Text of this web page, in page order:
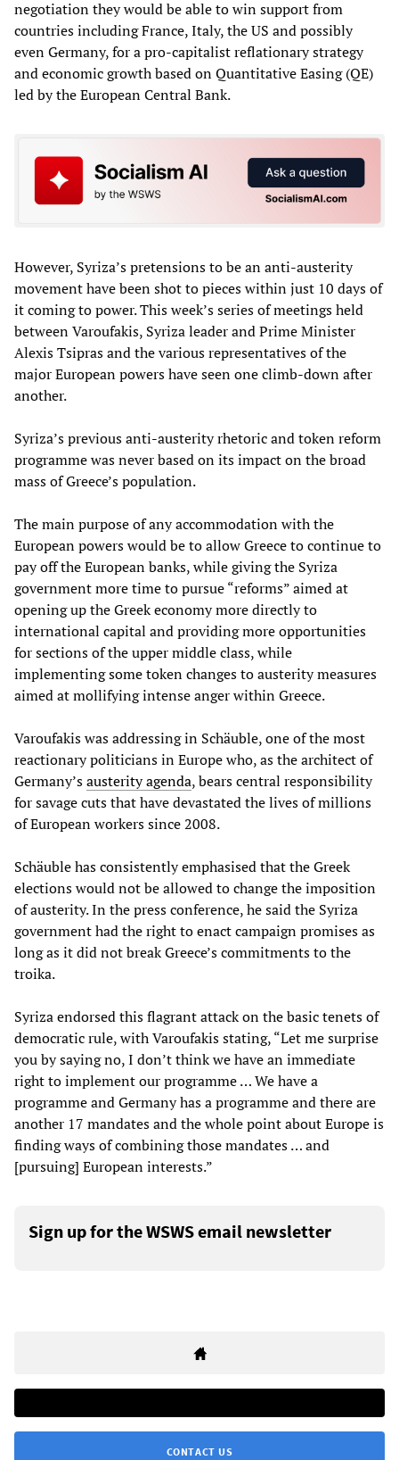
negotiation they would be able to win support from
countries including France, Italy, the US and possibly
even Germany, for a pro-capitalist reflationary strategy
and economic growth based on Quantitative Easing (QE)
led by the European Central Bank.
However, Syriza’s pretensions to be an anti-austerity
movement have been shot to pieces within just 10 days of
it coming to power. This week’s series of meetings held
between Varoufakis, Syriza leader and Prime Minister
Alexis Tsipras and the various representatives of the
major European powers have seen one climb-down after
another.
Syriza’s previous anti-austerity rhetoric and token reform
programme was never based on its impact on the broad
mass of Greece’s population.
The main purpose of any accommodation with the
European powers would be to allow Greece to continue to
pay off the European banks, while giving the Syriza
government more time to pursue “reforms” aimed at
opening up the Greek economy more directly to
international capital and providing more opportunities
for sections of the upper middle class, while
implementing some token changes to austerity measures
aimed at mollifying intense anger within Greece.
Varoufakis was addressing in Schäuble, one of the most
reactionary politicians in Europe who, as the architect of
Germany’sausterity agenda, bears central responsibility
for savage cuts that have devastated the lives of millions
of European workers since 2008.
Schäuble has consistently emphasised that the Greek
elections would not be allowed to change the imposition
of austerity. In the press conference, he said the Syriza
government had the right to enact campaign promises as
long as it did not break Greece’s commitments to the
troika.
Syriza endorsed this flagrant attack on the basic tenets of
democratic rule, with Varoufakis stating, “Let me surprise
you by saying no, I don’t think we have an immediate
right to implement our programme … We have a
programme and Germany has a programme and there are
another 17 mandates and the whole point about Europe is
finding ways of combining those mandates … and
[pursuing] European interests.”
Sign up for the WSWS email newsletter
CONTACT US